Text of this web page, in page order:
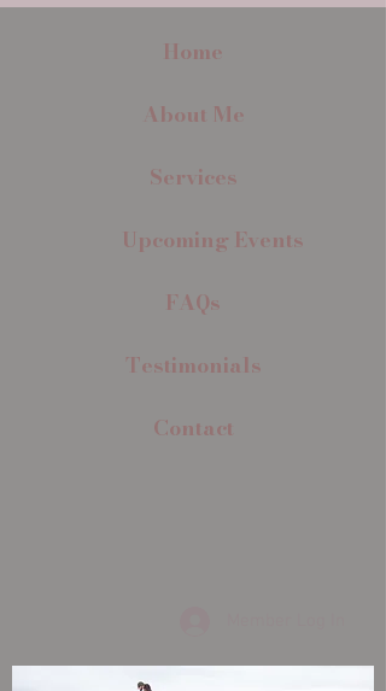
Home
About Me
Services
Upcoming Events
FAQs
Testimonials
Contact